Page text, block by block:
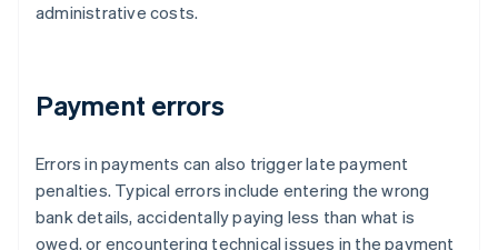
administrative costs.
Payment errors
Errors in payments can also trigger late payment
penalties. Typical errors include entering the wrong
bank details, accidentally paying less than what is
owed, or encountering technical issues in the payment